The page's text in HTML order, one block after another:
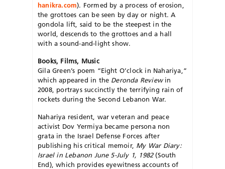
hanikra.com). Formed by a process of erosion,
the grottoes can be seen by day or night. A
gondola lift, said to be the steepest in the
world, descends to the grottoes and a hall
with a sound-and-light show.
Books, Films, Music
Gila Green’s poem “Eight O’clock in Nahariya,”
which appeared in the Deronda Reviewin
2008, portrays succinctly the terrifying rain of
rockets during the Second Lebanon War.
Nahariya resident, war veteran and peace
activist Dov Yermiya became persona non
grata in the Israel Defense Forces after
publishing his critical memoir, My War Diary:
Israel in Lebanon June 5-July 1, 1982(South
End), which provides eyewitness accounts of